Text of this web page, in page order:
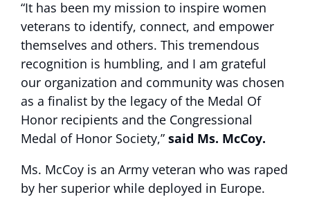
“It has been my mission to inspire women
veterans to identify, connect, and empower
themselves and others. This tremendous
recognition is humbling, and I am grateful
our organization and community was chosen
as a finalist by the legacy of the Medal Of
Honor recipients and the Congressional
Medal of Honor Society,” said Ms. McCoy.
Ms. McCoy is an Army veteran who was raped
by her superior while deployed in Europe.